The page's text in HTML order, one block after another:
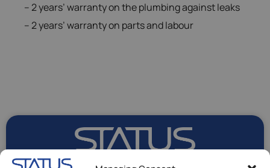
– 2 years’ warranty on the plumbing against leaks
– 2 years’ warranty on parts and labour